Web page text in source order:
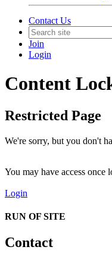
Contact Us
Join
Login
Content
Restricted Page
We're sorry, but you don't
You may have access once
Login
RUN OF SITE
Contact